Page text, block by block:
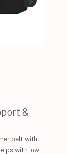
&
belt with
with low